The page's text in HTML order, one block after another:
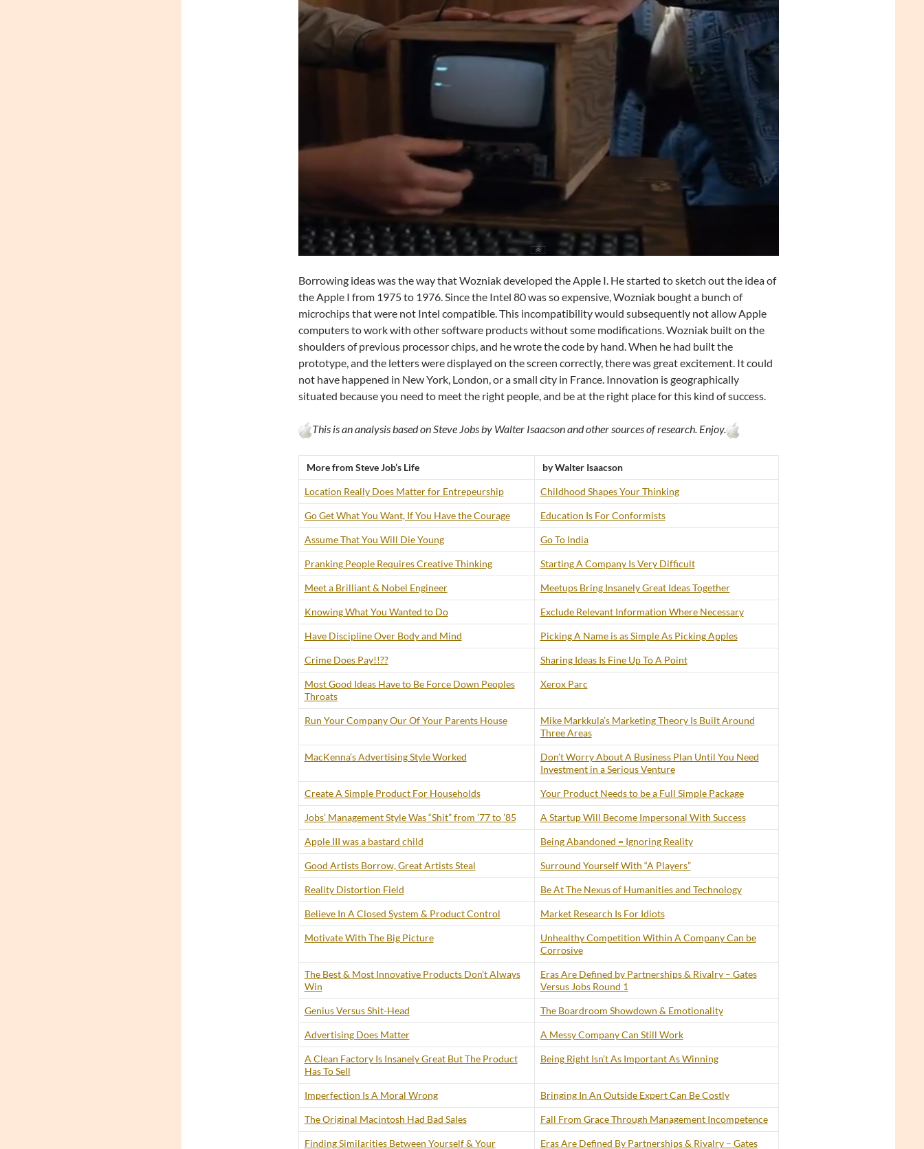
Borrowing ideas was the way that Wozniak developed the Apple I. He started to sketch out the idea of
the Apple I from 1975 to 1976. Since the Intel 80 was so expensive, Wozniak bought a bunch of
microchips that were not Intel compatible. This incompatibility would subsequently not allow Apple
computers to work with other software products without some modifications. Wozniak built on the
shoulders of previous processor chips, and he wrote the code by hand. When he had built the
prototype, and the letters were displayed on the screen correctly, there was great excitement. It could
not have happened in New York, London, or a small city in France. Innovation is geographically
situated because you need to meet the right people, and be at the right place for this kind of success.
This is an analysis based on Steve Jobs by Walter Isaacson and other sources of research. Enjoy.
More from Steve Job’s Life by Walter Isaacson
Location Really Does Matter for Entrepeurship Childhood Shapes Your Thinking
Go Get What You Want, If You Have the Courage Education Is For Conformists
Assume That You Will Die Young Go To India
Pranking People Requires Creative Thinking Starting A Company Is Very Difficult
Meet a Brilliant & Nobel Engineer Meetups Bring Insanely Great Ideas Together
Knowing What You Wanted to Do Exclude Relevant Information Where Necessary
Have Discipline Over Body and Mind Picking A Name is as Simple As Picking Apples
Crime Does Pay!!?? Sharing Ideas Is Fine Up To A Point
Most Good Ideas Have to Be Force Down Peoples
Throats
Xerox Parc
Run Your Company Our Of Your Parents House
Mike Markkula’s Marketing Theory Is Built Around
Three Areas
MacKenna’s Advertising Style Worked
Don’t Worry About A Business Plan Until You Need
Investment in a Serious Venture
Create A Simple Product For Households Your Product Needs to be a Full Simple Package
Jobs’ Management Style Was “Shit” from ’77 to ’85 A Startup Will Become Impersonal With Success
Apple III was a bastard child Being Abandoned = Ignoring Reality
Good Artists Borrow, Great Artists Steal Surround Yourself With “A Players”
Reality Distortion Field Be At The Nexus of Humanities and Technology
Believe In A Closed System & Product Control Market Research Is For Idiots
Motivate With The Big Picture
Unhealthy Competition Within A Company Can be
Corrosive
The Best & Most Innovative Products Don’t Always
Win
Eras Are Defined by Partnerships & Rivalry – Gates
Versus Jobs Round 1
Genius Versus Shit-Head The Boardroom Showdown & Emotionality
Advertising Does Matter A Messy Company Can Still Work
A Clean Factory Is Insanely Great But The Product
Has To Sell
Being Right Isn’t As Important As Winning
Imperfection Is A Moral Wrong Bringing In An Outside Expert Can Be Costly
The Original Macintosh Had Bad Sales Fall From Grace Through Management Incompetence
Finding Similarities Between Yourself & Your Eras Are Defined By Partnerships & Rivalry – Gates